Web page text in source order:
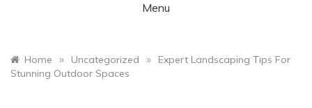
Menu
Home » Uncategorized »
Expert Landscaping Tips For
Stunning Outdoor Spaces